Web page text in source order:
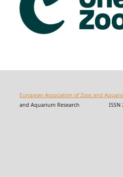
European Association of Zoos and Aquaria
and Aquarium Research ISSN